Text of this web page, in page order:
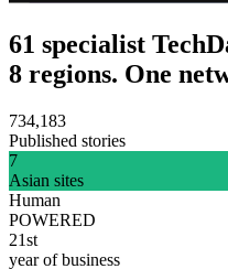
61 specialist
8 regions. One
734,183
Published stories
7
Asian sites
Human
POWERED
21st
year of business